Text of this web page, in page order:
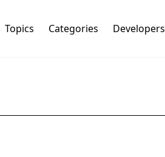
Topics Categories Developers